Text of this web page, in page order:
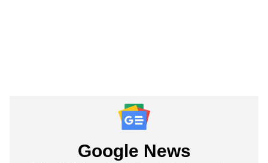
Google News